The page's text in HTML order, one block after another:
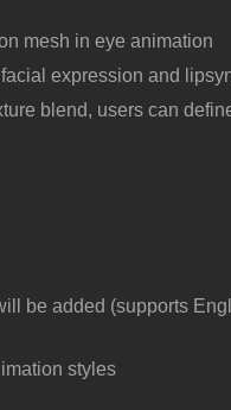
mesh in eye animation
expression and
blend, users can
be added (supports
styles